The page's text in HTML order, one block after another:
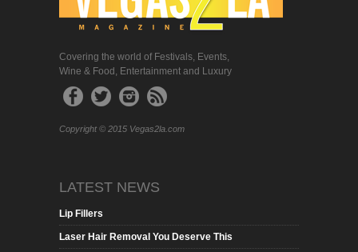
Covering the world of Festivals, Events,
Wine & Food, Entertainment and Luxury
Copyright © 2015 Vegas2la.com
LATEST NEWS
Lip Fillers
Laser Hair Removal You Deserve This